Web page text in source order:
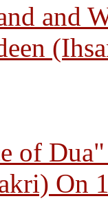
and
of
On